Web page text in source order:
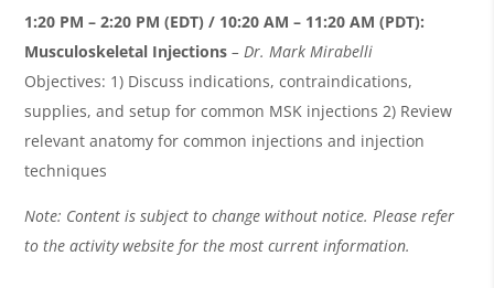
1:20 PM – 2:20 PM (EDT) / 10:20 AM – 11:20 AM (PDT):
Musculoskeletal Injections– Dr. MarkMirabelli
Objectives: 1) Discuss indications, contraindications,
supplies, and setup for common MSK injections 2) Review
relevant anatomy for common injections and injection
techniques
Note: Content is subject to change without notice. Please refer
to the activity website for the most current information.